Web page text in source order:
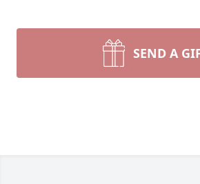
SEND A